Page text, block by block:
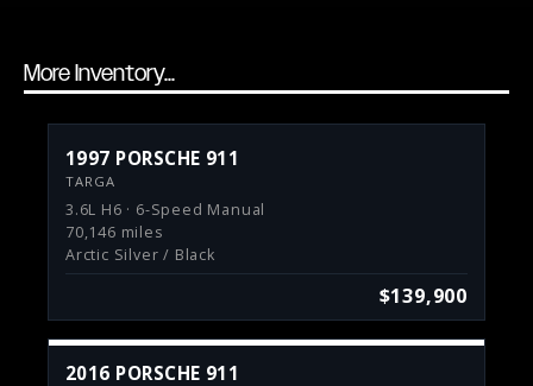
More Inventory...
1997 PORSCHE 911
TARGA
3.6L H6 · 6-Speed Manual
70,146 miles
Arctic Silver / Black
$139,900
2016 PORSCHE 911